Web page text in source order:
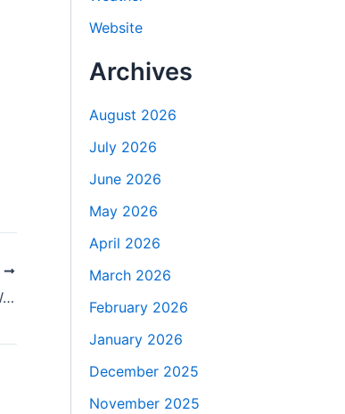
Why Buccal Fat Removal Isn’t for Everyone: Warning from the Best Doctors in Dubai
Website
Archives
August 2026
July 2026
June 2026
May 2026
April 2026
March 2026
February 2026
January 2026
December 2025
November 2025